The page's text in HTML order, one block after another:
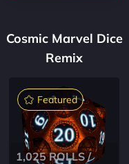
Cosmic Marvel Dice
Remix
Featured
1,025 ROLLS /